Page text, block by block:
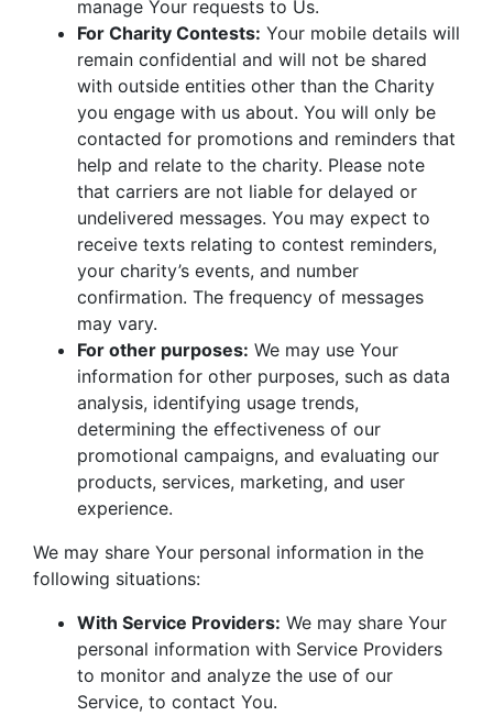
manage Your requests to Us.
For Charity Contests: Your mobile details will
remain confidential and will not be shared
with outside entities other than the Charity
you engage with us about. You will only be
contacted for promotions and reminders that
help and relate to the charity. Please note
that carriers are not liable for delayed or
undelivered messages. You may expect to
receive texts relating to contest reminders,
your charity’s events, and number
confirmation. The frequency of messages
may vary.
For other purposes: We may use Your
information for other purposes, such as data
analysis, identifying usage trends,
determining the effectiveness of our
promotional campaigns, and evaluating our
products, services, marketing, and user
experience.
We may share Your personal information in the
following situations:
With Service Providers: We may share Your
personal information with Service Providers
to monitor and analyze the use of our
Service, to contact You.